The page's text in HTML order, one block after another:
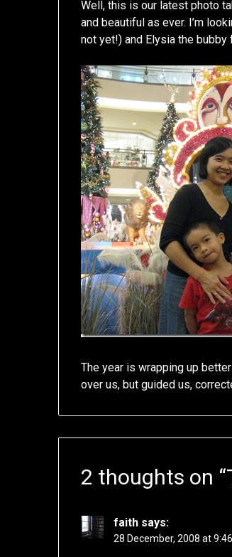
Well, this is our latest photo
and beautiful as ever. I’m
not yet!) and Elysia the bubby
The year is wrapping up
over us, but guided us,
2 thoughts on “
faith says:
28 December, 2008 at